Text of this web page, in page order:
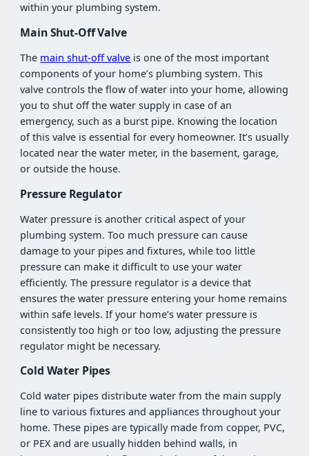
within your plumbing system.
Main Shut-Off Valve
The main shut-off valve is one of the most important
components of your home’s plumbing system. This
valve controls the flow of water into your home, allowing
you to shut off the water supply in case of an
emergency, such as a burst pipe. Knowing the location
of this valve is essential for every homeowner. It’s usually
located near the water meter, in the basement, garage,
or outside the house.
Pressure Regulator
Water pressure is another critical aspect of your
plumbing system. Too much pressure can cause
damage to your pipes and fixtures, while too little
pressure can make it difficult to use your water
efficiently. The pressure regulator is a device that
ensures the water pressure entering your home remains
within safe levels. If your home’s water pressure is
consistently too high or too low, adjusting the pressure
regulator might be necessary.
Cold Water Pipes
Cold water pipes distribute water from the main supply
line to various fixtures and appliances throughout your
home. These pipes are typically made from copper, PVC,
or PEX and are usually hidden behind walls, in